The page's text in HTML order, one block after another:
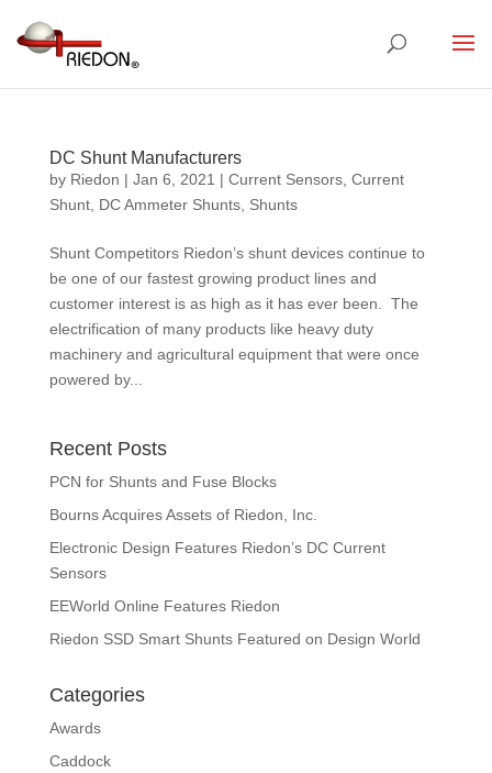
DC Shunt Manufacturers
by Riedon | Jan 6, 2021 | Current Sensors, Current
Shunt, DC Ammeter Shunts, Shunts
Shunt Competitors Riedon’s shunt devices continue to
be one of our fastest growing product lines and
customer interest is as high as it has ever been. The
electrification of many products like heavy duty
machinery and agricultural equipment that were once
powered by...
Recent Posts
PCN for Shunts and Fuse Blocks
Bourns Acquires Assets of Riedon, Inc.
Electronic Design Features Riedon’s DC Current
Sensors
EEWorld Online Features Riedon
Riedon SSD Smart Shunts Featured on Design World
Categories
Awards
Caddock